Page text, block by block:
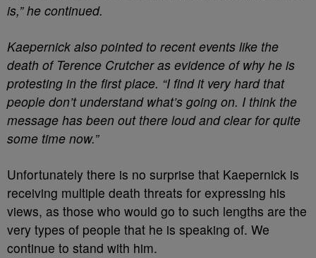
is,” he continued.
Kaepernick also pointed to recent events like the
death of Terence Crutcher as evidence of why he is
protesting in the first place. “I find it very hard that
people don’t understand what’s going on. I think the
message has been out there loud and clear for quite
some time now.”
Unfortunately there is no surprise that Kaepernick is
receiving multiple death threats for expressing his
views, as those who would go to such lengths are the
very types of people that he is speaking of. We
continue to stand with him.